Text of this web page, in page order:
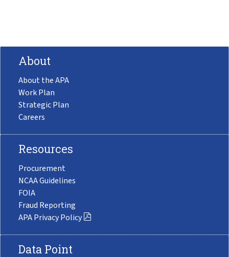
About
About the APA
Work Plan
Strategic Plan
Careers
Resources
Procurement
NCAA Guidelines
FOIA
Fraud Reporting
APA Privacy Policy
Data Point